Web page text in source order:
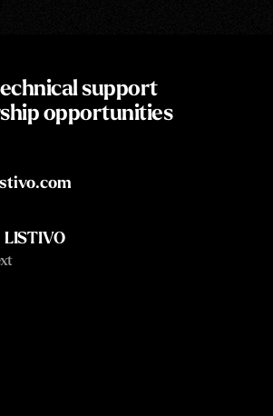
support
opportunities
email client
LISTIVO